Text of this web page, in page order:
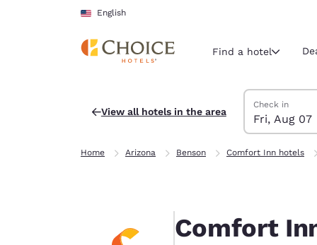
Skip To Main Content
English
Current
English
United
English
Find a hotel
View all hotels in the area
Search Hotels
Friday, August
Check in
Fri, Aug 07
Saturday,
Saturday,
Friday,
Home Arizona Benson Comfort Inn hotels
Comfort